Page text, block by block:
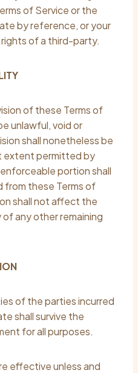
of Service or the
by reference, or your
of a third-party.
of these Terms of
unlawful, void or
shall nonetheless be
extent permitted by
portion shall
from these Terms of
shall not affect the
any other remaining
of the parties incurred
shall survive the
for all purposes.
effective unless and